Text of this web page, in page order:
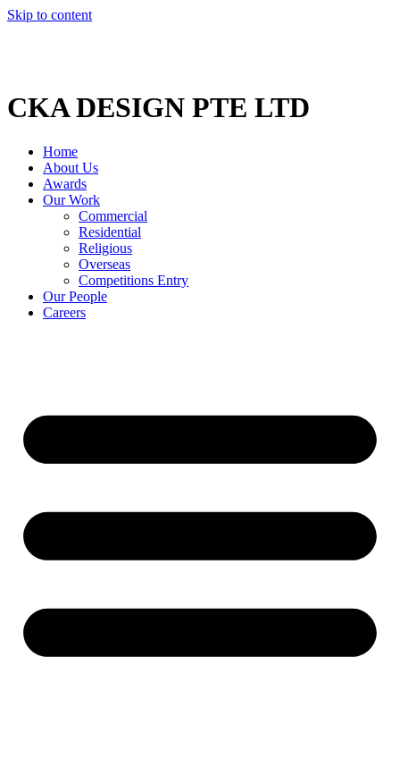
Skip to content
CKA DESIGN PTE LTD
Home
About Us
Awards
Our Work
Commercial
Residential
Religious
Overseas
Competitions Entry
Our People
Careers